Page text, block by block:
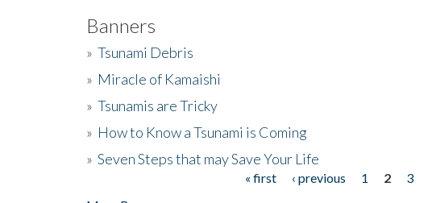
Banners
» Tsunami Debris
» Miracle of Kamaishi
» Tsunamis are Tricky
» How to Know a Tsunami is Coming
» Seven Steps that may Save Your Life
« first ‹ previous 1 2 3